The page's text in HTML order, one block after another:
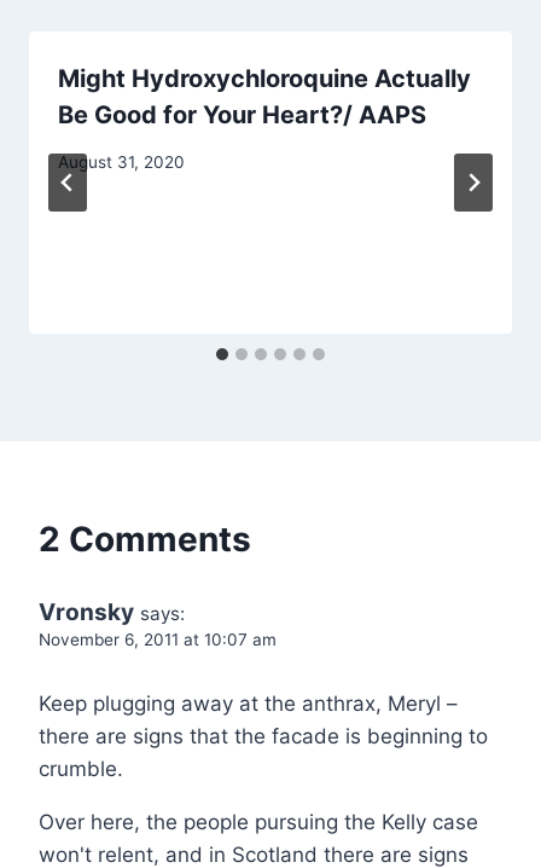
Might Hydroxychloroquine Actually
Be Good for Your Heart?/ AAPS
August 31, 2020
2 Comments
Vronsky says:
November 6, 2011 at 10:07 am
Keep plugging away at the anthrax, Meryl –
there are signs that the facade is beginning to
crumble.
Over here, the people pursuing the Kelly case
won't relent, and in Scotland there are signs